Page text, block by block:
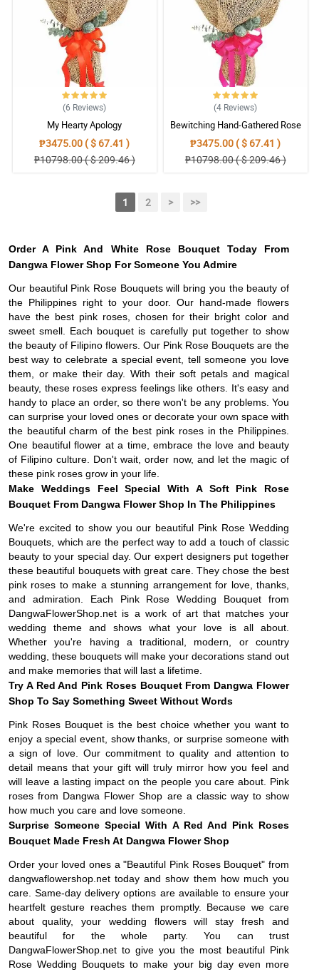
(6 Reviews)
My Hearty Apology
₱3475.00 ( $ 67.41 )
₱10798.00 ( $ 209.46 )
(4 Reviews)
Bewitching Hand-Gathered Rose
Bouquet
₱3475.00 ( $ 67.41 )
₱10798.00 ( $ 209.46 )
1 2 > >>
Order A Pink And White Rose Bouquet Today From
Dangwa Flower Shop For Someone You Admire
Our beautiful Pink Rose Bouquets will bring you the beauty of
the Philippines right to your door. Our hand-made flowers
have the best pink roses, chosen for their bright color and
sweet smell. Each bouquet is carefully put together to show
the beauty of Filipino flowers. Our Pink Rose Bouquets are the
best way to celebrate a special event, tell someone you love
them, or make their day. With their soft petals and magical
beauty, these roses express feelings like others. It's easy and
handy to place an order, so there won't be any problems. You
can surprise your loved ones or decorate your own space with
the beautiful charm of the best pink roses in the Philippines.
One beautiful flower at a time, embrace the love and beauty
of Filipino culture. Don't wait, order now, and let the magic of
these pink roses grow in your life.
Make Weddings Feel Special With A Soft Pink Rose
Bouquet From Dangwa Flower Shop In The Philippines
We're excited to show you our beautiful Pink Rose Wedding
Bouquets, which are the perfect way to add a touch of classic
beauty to your special day. Our expert designers put together
these beautiful bouquets with great care. They chose the best
pink roses to make a stunning arrangement for love, thanks,
and admiration. Each Pink Rose Wedding Bouquet from
DangwaFlowerShop.net is a work of art that matches your
wedding theme and shows what your love is all about.
Whether you're having a traditional, modern, or country
wedding, these bouquets will make your decorations stand out
and make memories that will last a lifetime.
Try A Red And Pink Roses Bouquet From Dangwa Flower
Shop To Say Something Sweet Without Words
Pink Roses Bouquet is the best choice whether you want to
enjoy a special event, show thanks, or surprise someone with
a sign of love. Our commitment to quality and attention to
detail means that your gift will truly mirror how you feel and
will leave a lasting impact on the people you care about. Pink
roses from Dangwa Flower Shop are a classic way to show
how much you care and love someone.
Surprise Someone Special With A Red And Pink Roses
Bouquet Made Fresh At Dangwa Flower Shop
Order your loved ones a "Beautiful Pink Roses Bouquet" from
dangwaflowershop.net today and show them how much you
care. Same-day delivery options are available to ensure your
heartfelt gesture reaches them promptly. Because we care
about quality, your wedding flowers will stay fresh and
beautiful for the whole party. You can trust
DangwaFlowerShop.net to give you the most beautiful Pink
Rose Wedding Bouquets to make your big day even more